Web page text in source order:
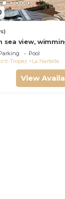
sea view,
Pool
Tropez
La Nartelle
View